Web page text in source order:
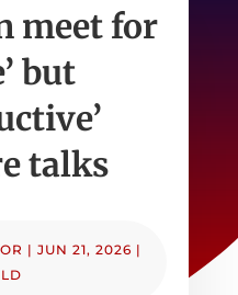
meet for
but
talks
|JUN 21, 2026 |